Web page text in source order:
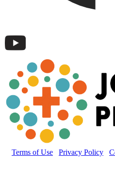
Terms of Use Privacy Policy